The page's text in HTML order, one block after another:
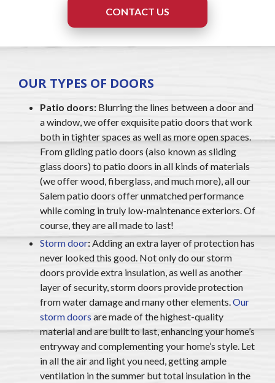
CONTACT US
OUR TYPES OF DOORS
Patio doors: Blurring the lines between a door and
a window, we offer exquisite patio doors that work
both in tighter spaces as well as more open spaces.
From gliding patio doors (also known as sliding
glass doors) to patio doors in all kinds of materials
(we offer wood, fiberglass, and much more), all our
Salem patio doors offer unmatched performance
while coming in truly low-maintenance exteriors. Of
course, they are all made to last!
Storm door:Adding an extra layer of protection has
never looked this good. Not only do our storm
doors provide extra insulation, as well as another
layer of security, storm doors provide protection
from water damage and many other elements.Our
storm doors are made of the highest-quality
material and are built to last, enhancing your home’s
entryway and complementing your home’s style. Let
in all the air and light you need, getting ample
ventilation in the summer but total insulation in the